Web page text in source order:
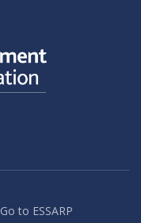
Go to ESSARP